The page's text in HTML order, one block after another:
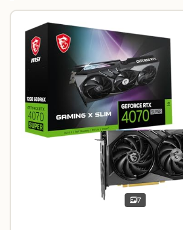
7